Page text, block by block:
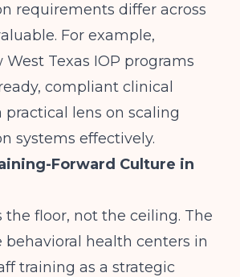
requirements differ across
For example,
West Texas IOP programs
compliant clinical
practical lens on scaling
systems effectively.
Forward Culture in
the floor, not the ceiling. The
behavioral health centers in
training as a strategic